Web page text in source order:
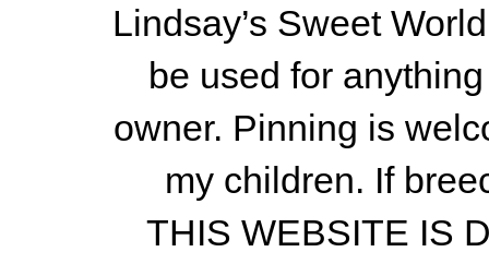
Lindsay’s Sweet
be used for
owner. Pinning is
my children. If
THIS WEBSITE IS